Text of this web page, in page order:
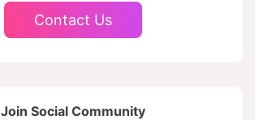
Contact Us
Join Social Community